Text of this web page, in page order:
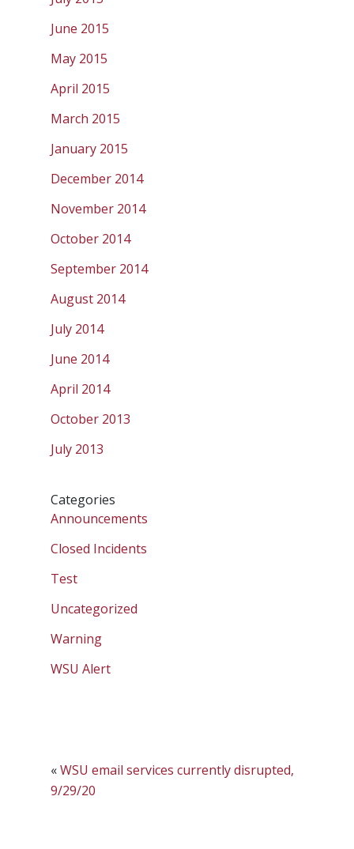
June 2015
May 2015
April 2015
March 2015
January 2015
December 2014
November 2014
October 2014
September 2014
August 2014
July 2014
June 2014
April 2014
October 2013
July 2013
Categories
Announcements
Closed Incidents
Test
Uncategorized
Warning
WSU Alert
«WSU email services currently disrupted,
9/29/20